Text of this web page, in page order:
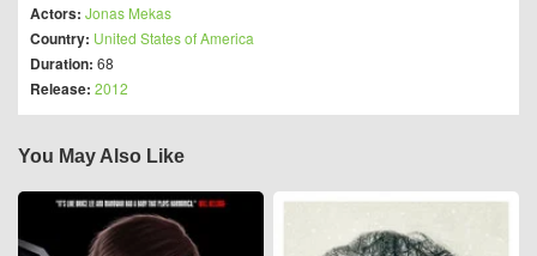
Actors: Jonas Mekas
Country: United States of America
Duration: 68
Release: 2012
You May Also Like